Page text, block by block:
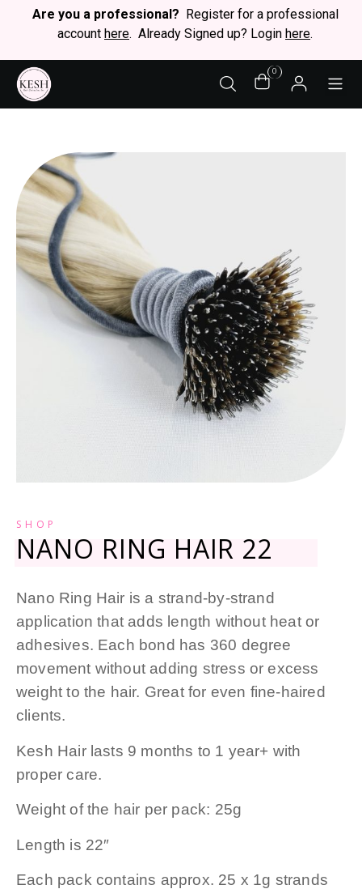
Are you a professional? Register for a professional
account here. Already Signed up? Login here.
0
SHOP
NANO RING HAIR 22
Nano Ring Hair is a strand-by-strand
application that adds length without heat or
adhesives. Each bond has 360 degree
movement without adding stress or excess
weight to the hair. Great for even fine-haired
clients.
Kesh Hair lasts 9 months to 1 year+ with
proper care.
Weight of the hair per pack: 25g
Length is 22″
Each pack contains approx. 25 x 1g strands